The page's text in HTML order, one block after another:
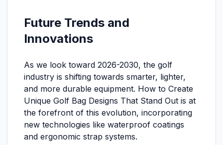
Future Trends and
Innovations
As we look toward 2026-2030, the golf
industry is shifting towards smarter, lighter,
and more durable equipment. How to Create
Unique Golf Bag Designs That Stand Out is at
the forefront of this evolution, incorporating
new technologies like waterproof coatings
and ergonomic strap systems.